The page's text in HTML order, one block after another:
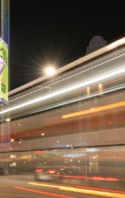
Dynamic
to reflect
advanced